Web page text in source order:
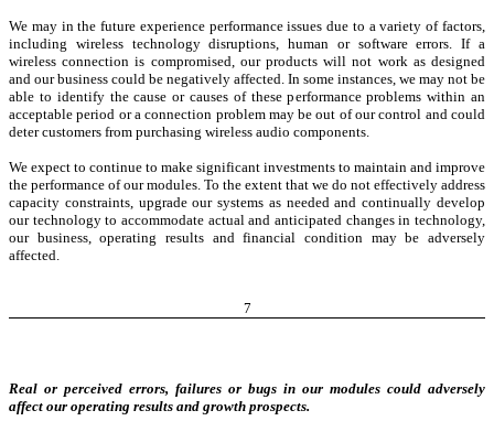
We may in the future experience performance issues due to a variety of factors,
including wireless technology disruptions, human or software errors. If a
wireless connection is compromised, our products will not work as designed
and our business could be negatively affected. In some instances, we may not be
able to identify the cause or causes of these performance problems within an
acceptable period or a connection problem may be out of our control and could
deter customers from purchasing wireless audio components.
We expect to continue to make significant investments to maintain and improve
the performance of our modules. To the extent that we do not effectively address
capacity constraints, upgrade our systems as needed and continually develop
our technology to accommodate actual and anticipated changes in technology,
our business, operating results and financial condition may be adversely
affected.
7
Real or perceived errors, failures or bugs in our modules could adversely
affect our operating results and growth prospects.